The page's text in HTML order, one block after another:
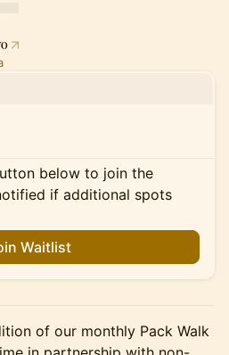
below to join the
if additional spots
Waitlist
of our monthly Pack Walk